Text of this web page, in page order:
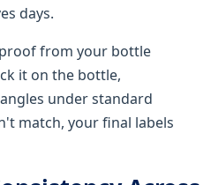
days.
from your bottle
it on the bottle,
under standard
match, your final labels